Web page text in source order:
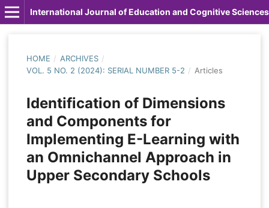
International Journal of Education and Cognitive Sciences
HOME / ARCHIVES /
VOL. 5 NO. 2 (2024): SERIAL NUMBER 5-2 / Articles
Identification of Dimensions
and Components for
Implementing E-Learning with
an Omnichannel Approach in
Upper Secondary Schools